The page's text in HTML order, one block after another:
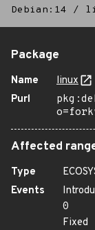
Debian:14 /
Package
Name
linux
Purl
Affected
Type
Events
0
Fixed